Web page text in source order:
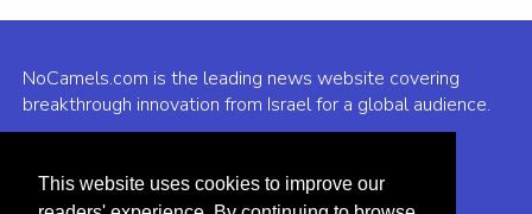
This website uses cookies to improve our
NoCamels.com is the leading news website covering
breakthrough innovation from Israel for a global audience.
Why NoCamels?
About Us